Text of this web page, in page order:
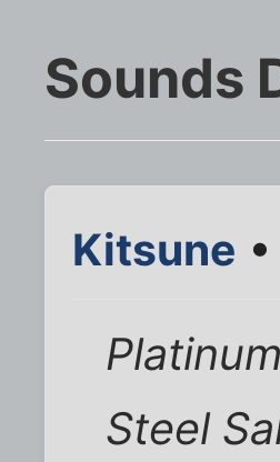
Sounds
Kitsune
Steel